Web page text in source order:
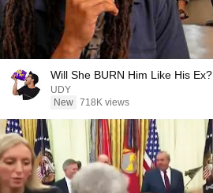
Will She BURN Him Like His
UDY
New 718K views